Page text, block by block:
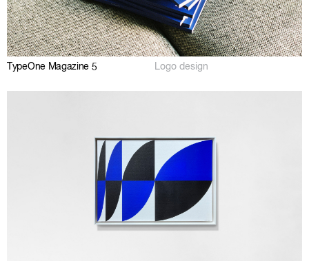
TypeOne Magazine 5 Logo design